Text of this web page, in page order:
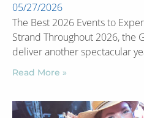
05/27/2026
The Best 2026 Events to
Strand Throughout 2026, the
deliver another spectacular
Read More »